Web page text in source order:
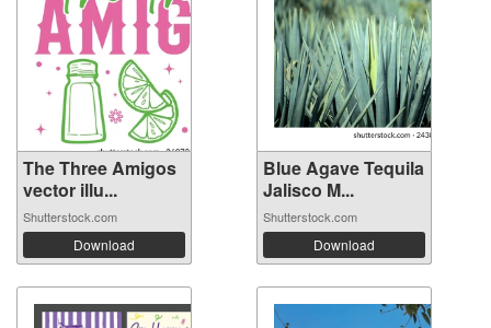
The Three Amigos
vector illu...
Shutterstock.com
Download
Blue Agave Tequila
Jalisco M...
Shutterstock.com
Download